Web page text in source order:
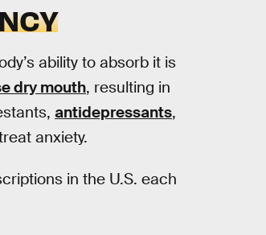
ability to absorb it is
dry mouth, resulting in
antidepressants,
anxiety.
in the U.S. each